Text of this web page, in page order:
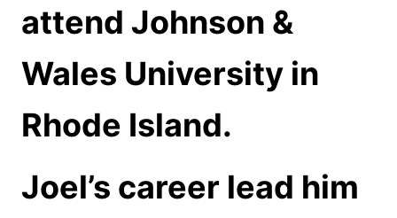
attend Johnson &
Wales University in
Rhode Island.
Joel’s career lead him